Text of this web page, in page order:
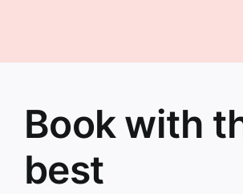
Book with
best